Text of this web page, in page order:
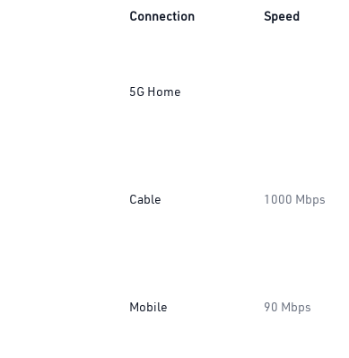
Connection Speed
5G Home
Cable 1000 Mbps
Mobile 90 Mbps